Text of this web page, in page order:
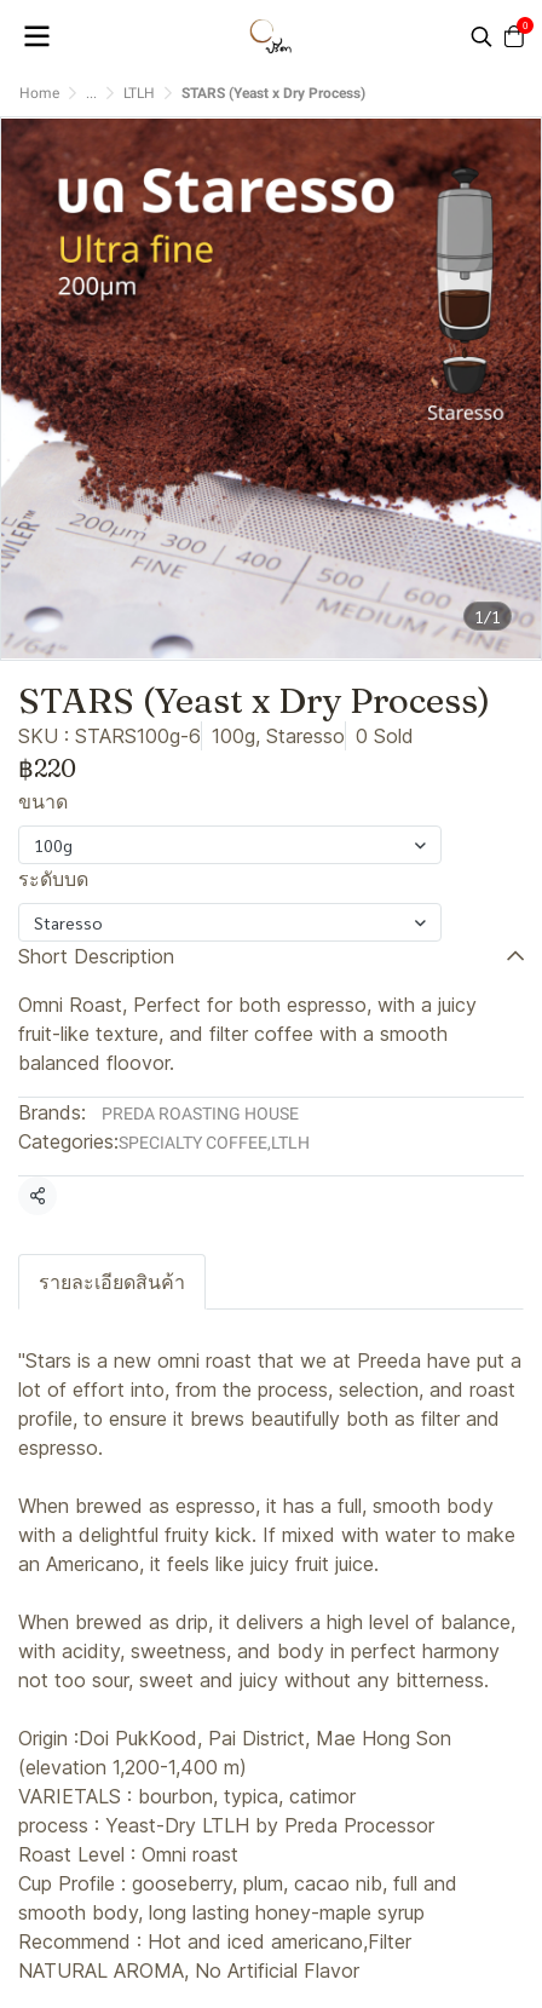
0
Home ... LTLH STARS (Yeast x Dry Process)
1/1
STARS (Yeast x Dry Process)
SKU : STARS100g-6 100g, Staresso 0 Sold
฿220
ขนาด
100g
ระดับบด
Staresso
Short Description
Omni Roast, Perfect for both espresso, with a juicy
fruit-like texture, and filter coffee with a smooth
balanced floovor.
Brands: PREDA ROASTING HOUSE
Categories:SPECIALTY COFFEE,LTLH
Share
รายละเอียดสินค้า
"Stars is a new omni roast that we at Preeda have put a
lot of effort into, from the process, selection, and roast
profile, to ensure it brews beautifully both as filter and
espresso.
When brewed as espresso, it has a full, smooth body
with a delightful fruity kick. If mixed with water to make
an Americano, it feels like juicy fruit juice.
When brewed as drip, it delivers a high level of balance,
with acidity, sweetness, and body in perfect harmony
not too sour, sweet and juicy without any bitterness.
Origin :Doi PukKood, Pai District, Mae Hong Son
(elevation 1,200-1,400 m)
VARIETALS : bourbon, typica, catimor
process : Yeast-Dry LTLH by Preda Processor
Roast Level : Omni roast
Cup Profile : gooseberry, plum, cacao nib, full and
smooth body, long lasting honey-maple syrup
Recommend : Hot and iced americano,Filter
NATURAL AROMA, No Artificial Flavor